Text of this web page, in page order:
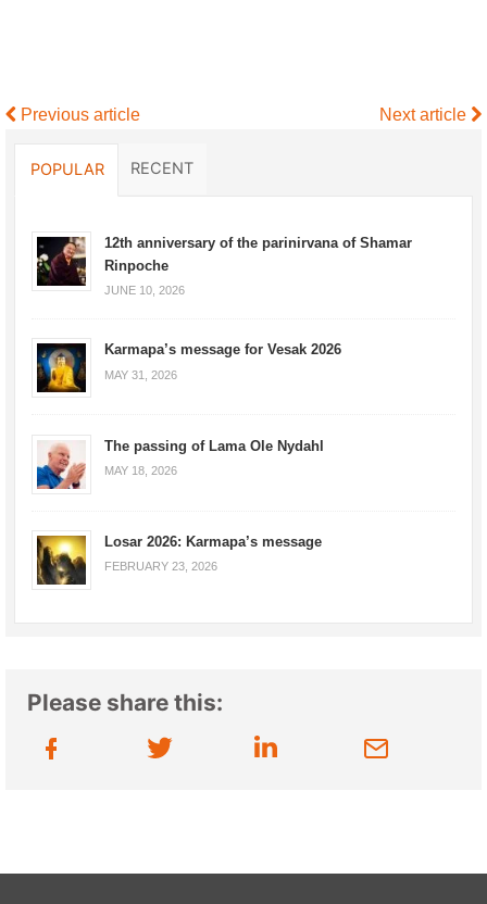
Previous article Next article
POPULAR RECENT
12th anniversary of the parinirvana of Shamar
Rinpoche
JUNE 10, 2026
Karmapa’s message for Vesak 2026
MAY 31, 2026
The passing of Lama Ole Nydahl
MAY 18, 2026
Losar 2026: Karmapa’s message
FEBRUARY 23, 2026
Please share this: